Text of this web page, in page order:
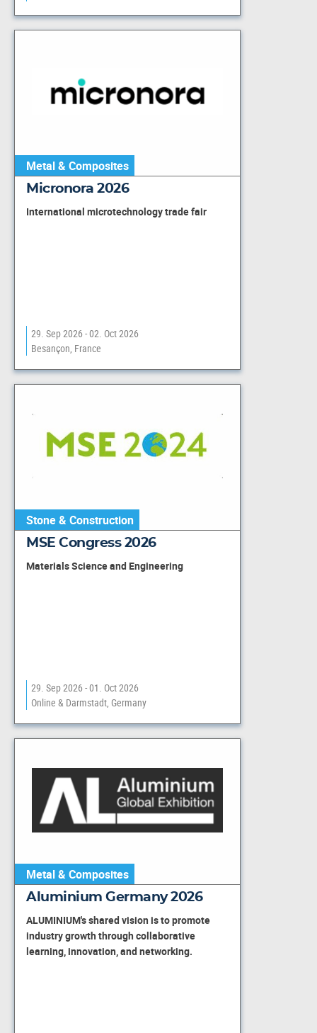
Metal & Composites
Micronora 2026
International microtechnology trade fair
29. Sep 2026 - 02. Oct 2026
Besançon, France
Stone & Construction
MSE Congress 2026
Materials Science and Engineering
29. Sep 2026 - 01. Oct 2026
Online & Darmstadt, Germany
Metal & Composites
Aluminium Germany 2026
ALUMINIUM's shared vision is to promote
industry growth through collaborative
learning, innovation, and networking.